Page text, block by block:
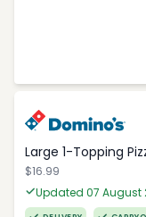
Large 1-Topping
$16.99
Updated 07 August